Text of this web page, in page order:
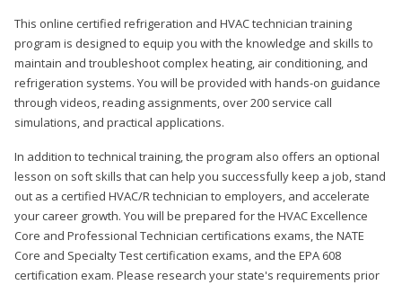
This online certified refrigeration and HVAC technician training
program is designed to equip you with the knowledge and skills to
maintain and troubleshoot complex heating, air conditioning, and
refrigeration systems. You will be provided with hands-on guidance
through videos, reading assignments, over 200 service call
simulations, and practical applications.
In addition to technical training, the program also offers an optional
lesson on soft skills that can help you successfully keep a job, stand
out as a certified HVAC/R technician to employers, and accelerate
your career growth. You will be prepared for the HVAC Excellence
Core and Professional Technician certifications exams, the NATE
Core and Specialty Test certification exams, and the EPA 608
certification exam. Please research your state's requirements prior